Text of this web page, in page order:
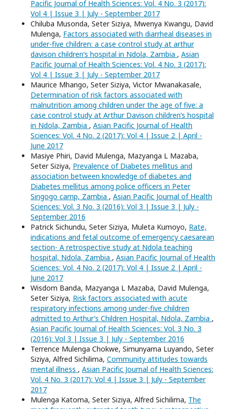
Pacific Journal of Health Sciences: Vol. 4 No. 3 (2017):
Vol 4 | Issue 3 | July - September 2017
Chiluba Musonda, Seter Siziya, Mwenya Kwangu, David
Mulenga, Factors associated with diarrheal diseases in
under-five children: a case control study at arthur
davison children’s hospital in Ndola, Zambia , Asian
Pacific Journal of Health Sciences: Vol. 4 No. 3 (2017):
Vol 4 | Issue 3 | July - September 2017
Maurice Mhango, Seter Siziya, Victor Mwanakasale,
Determination of risk factors associated with
malnutrition among children under the age of five: a
case control study at Arthur Davison children’s hospital
in Ndola, Zambia , Asian Pacific Journal of Health
Sciences: Vol. 4 No. 2 (2017): Vol 4 | Issue 2 | April -
June 2017
Masiye Phiri, David Mulenga, Mazyanga L Mazaba,
Seter Siziya, Prevalence of Diabetes mellitus and
association between knowledge of diabetes and
Diabetes mellitus among police officers in Peter
Singogo camp, Zambia , Asian Pacific Journal of Health
Sciences: Vol. 3 No. 3 (2016): Vol 3 | Issue 3 | July -
September 2016
Patrick Sichundu, Seter Siziya, Muleta Kumoyo, Rate,
indications and fetal outcome of emergency caesarean
section- A retrospective study at Ndola teaching
hospital, Ndola, Zambia , Asian Pacific Journal of Health
Sciences: Vol. 4 No. 2 (2017): Vol 4 | Issue 2 | April -
June 2017
Wisdom Banda, Mazyanga L Mazaba, David Mulenga,
Seter Siziya, Risk factors associated with acute
respiratory infections among under-five children
admitted to Arthur’s Children Hospital, Ndola, Zambia ,
Asian Pacific Journal of Health Sciences: Vol. 3 No. 3
(2016): Vol 3 | Issue 3 | July - September 2016
Terrence Mulenga Chokwe, Simunyama Luyando, Seter
Siziya, Alfred Sichilima, Community attitudes towards
mental illness , Asian Pacific Journal of Health Sciences:
Vol. 4 No. 3 (2017): Vol 4 | Issue 3 | July - September
2017
Mulenga Katoma, Seter Siziya, Alfred Sichilima, The